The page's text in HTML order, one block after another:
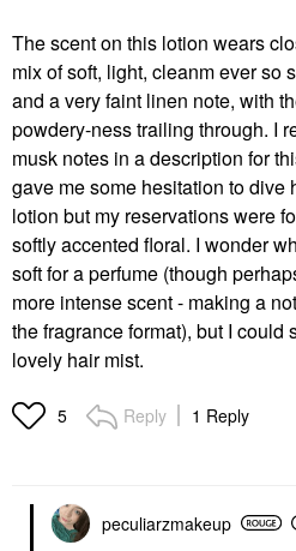
The scent on this lotion wears
mix of soft, light, cleanm ever so
and a very faint linen note, with
powdery-ness trailing through. I
musk notes in a description for
gave me some hesitation to dive
lotion but my reservations were
softly accented floral. I wonder
soft for a perfume (though
more intense scent - making a
the fragrance format), but I could
lovely hair mist.
5 Reply 1 Reply
peculiarzmakeup